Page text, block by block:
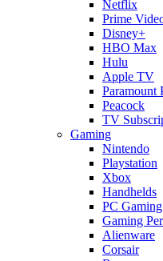
Netflix
Prime
Disney+
HBO Max
Hulu
Apple TV
Paramount
Peacock
TV
Gaming
Nintendo
Playstation
Xbox
Handhelds
PC Gaming
Gaming
Alienware
Corsair